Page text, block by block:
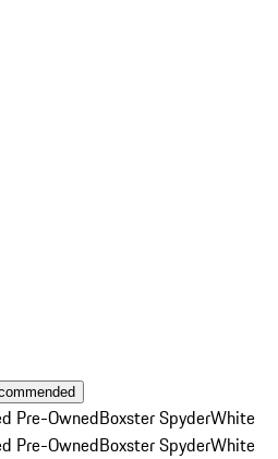
Pre-OwnedBoxster SpyderWhite
Pre-OwnedBoxster SpyderWhite